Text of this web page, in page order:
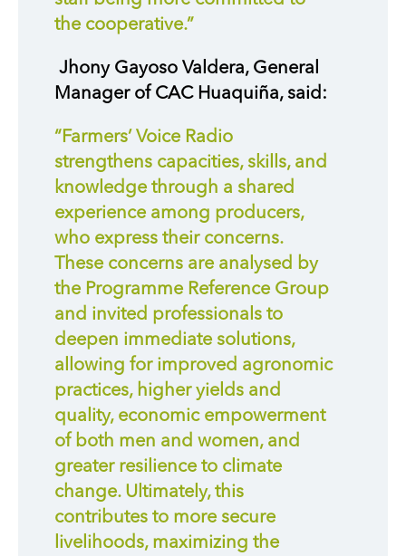
the cooperative.”
Jhony Gayoso Valdera, General
Manager of CAC Huaquiña, said:
“Farmers’ Voice Radio
strengthens capacities, skills, and
knowledge through a shared
experience among producers,
who express their concerns.
These concerns are analysed by
the Programme Reference Group
and invited professionals to
deepen immediate solutions,
allowing for improved agronomic
practices, higher yields and
quality, economic empowerment
of both men and women, and
greater resilience to climate
change. Ultimately, this
contributes to more secure
livelihoods, maximizing the